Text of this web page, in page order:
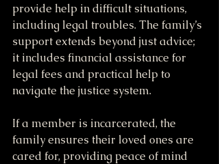
provide help in difficult situations,
including legal troubles. The family’s
support extends beyond just advice;
it includes financial assistance for
legal fees and practical help to
navigate the justice system.
If a member is incarcerated, the
family ensures their loved ones are
cared for, providing peace of mind